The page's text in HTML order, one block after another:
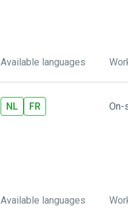
Available languages
NL FR On-
Available languages